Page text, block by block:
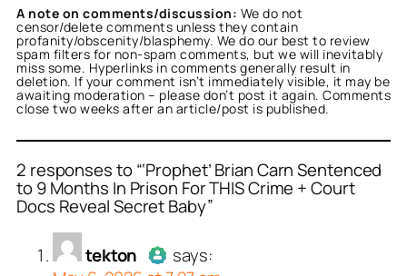
A note on comments/discussion: We do not
censor/delete comments unless they contain
profanity/obscenity/blasphemy. We do our best to review
spam filters for non-spam comments, but we will inevitably
miss some. Hyperlinks in comments generally result in
deletion. If your comment isn’t immediately visible, it may be
awaiting moderation – please don’t post it again. Comments
close two weeks after an article/post is published.
2 responses to “‘Prophet’ Brian Carn Sentenced
to 9 Months In Prison For THIS Crime + Court
Docs Reveal Secret Baby”
tekton
tektonacts as a real
and verified as not a
says: